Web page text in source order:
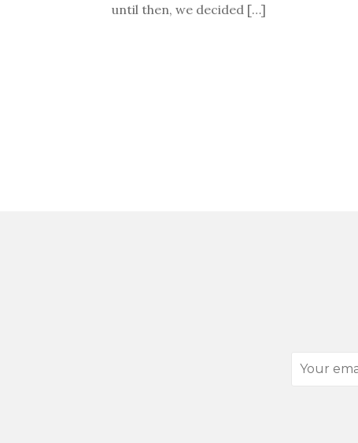
until then, we decided […]
Your